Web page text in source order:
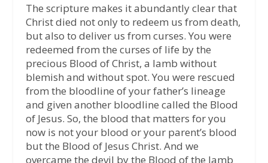
The scripture makes it abundantly clear that
Christ died not only to redeem us from death,
but also to deliver us from curses. You were
redeemed from the curses of life by the
precious Blood of Christ, a lamb without
blemish and without spot. You were rescued
from the bloodline of your father’s lineage
and given another bloodline called the Blood
of Jesus. So, the blood that matters for you
now is not your blood or your parent’s blood
but the Blood of Jesus Christ. And we
overcame the devil by the Blood of the lamb